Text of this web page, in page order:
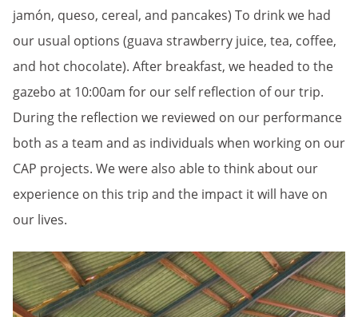
jamón, queso, cereal, and pancakes) To drink we had
our usual options (guava strawberry juice, tea, coffee,
and hot chocolate). After breakfast, we headed to the
gazebo at 10:00am for our self reflection of our trip.
During the reflection we reviewed on our performance
both as a team and as individuals when working on our
CAP projects. We were also able to think about our
experience on this trip and the impact it will have on
our lives.